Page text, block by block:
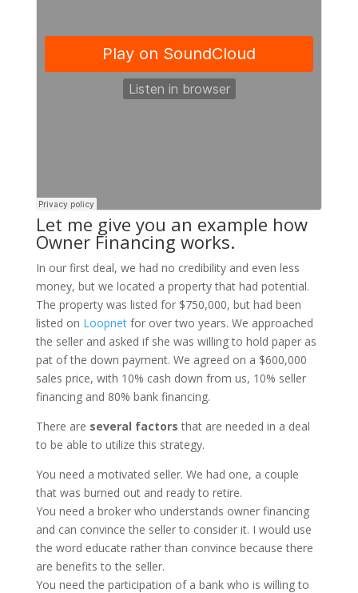
Let me give you an example how
Owner Financing works.
In our first deal, we had no credibility and even less
money, but we located a property that had potential.
The property was listed for $750,000, but had been
listed on Loopnetfor over two years. We approached
the seller and asked if she was willing to hold paper as
pat of the down payment. We agreed on a $600,000
sales price, with 10% cash down from us, 10% seller
financing and 80% bank financing.
There are several factors that are needed in a deal
to be able to utilize this strategy.
You need a motivated seller. We had one, a couple
that was burned out and ready to retire.
You need a broker who understands owner financing
and can convince the seller to consider it. I would use
the word educate rather than convince because there
are benefits to the seller.
You need the participation of a bank who is willing to